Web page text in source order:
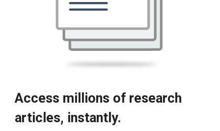
Access millions of research
articles, instantly.